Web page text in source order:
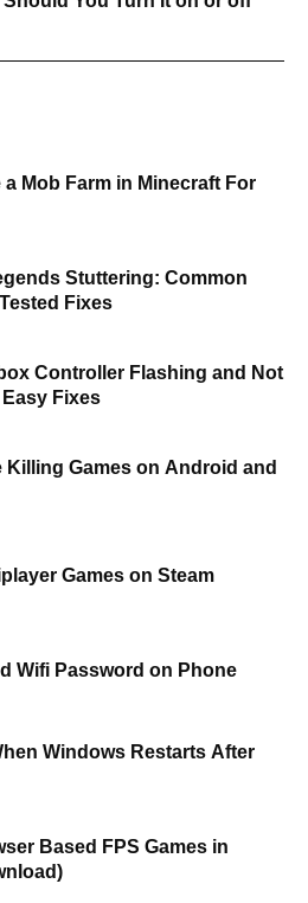
a Mob Farm in Minecraft For
Stuttering: Common
Fixes
Controller Flashing and Not
Fixes
Killing Games on Android and
Games on Steam
Wifi Password on Phone
Windows Restarts After
Based FPS Games in